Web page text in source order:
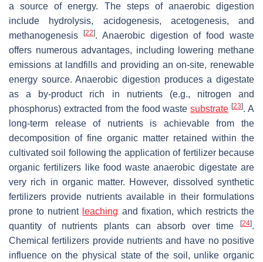
a source of energy. The steps of anaerobic digestion
include hydrolysis, acidogenesis, acetogenesis, and
methanogenesis
[22]. Anaerobic digestion of food waste
offers numerous advantages, including lowering methane
emissions at landfills and providing an on-site, renewable
energy source. Anaerobic digestion produces a digestate
as a by-product rich in nutrients (e.g., nitrogen and
phosphorus) extracted from the food wastesubstrate [23]. A
long-term release of nutrients is achievable from the
decomposition of fine organic matter retained within the
cultivated soil following the application of fertilizer because
organic fertilizers like food waste anaerobic digestate are
very rich in organic matter. However, dissolved synthetic
fertilizers provide nutrients available in their formulations
prone to nutrient leaching and fixation, which restricts the
quantity of nutrients plants can absorb over time
[24].
Chemical fertilizers provide nutrients and have no positive
influence on the physical state of the soil, unlike organic